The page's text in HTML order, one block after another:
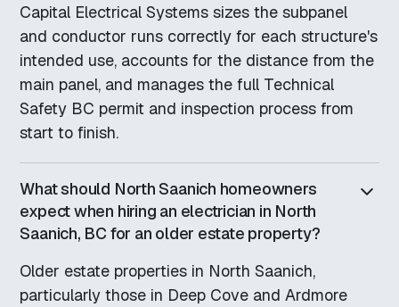
Capital Electrical Systems sizes the subpanel
and conductor runs correctly for each structure's
intended use, accounts for the distance from the
main panel, and manages the full Technical
Safety BC permit and inspection process from
start to finish.
What should North Saanich homeowners
expect when hiring an electrician in North
Saanich, BC for an older estate property?
Older estate properties in North Saanich,
particularly those in Deep Cove and Ardmore